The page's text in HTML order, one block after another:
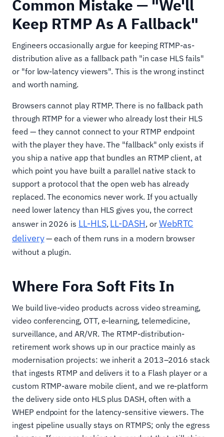
Common Mistake — "We'll
Keep RTMP As A Fallback"
Engineers occasionally argue for keeping RTMP-as-
distribution alive as a fallback path "in case HLS fails"
or "for low-latency viewers". This is the wrong instinct
and worth naming.
Browsers cannot play RTMP. There is no fallback path
through RTMP for a viewer who already lost their HLS
feed — they cannot connect to your RTMP endpoint
with the player they have. The "fallback" only exists if
you ship a native app that bundles an RTMP client, at
which point you have built a parallel native stack to
support a protocol that the open web has already
replaced. The economics never work. If you actually
need lower latency than HLS gives you, the correct
answer in 2026 is LL-HLS, LL-DASH, or WebRTC
delivery— each of them runs in a modern browser
without a plugin.
Where Fora Soft Fits In
We build live-video products across video streaming,
video conferencing, OTT, e-learning, telemedicine,
surveillance, and AR/VR. The RTMP-distribution-
retirement work shows up in our practice mainly as
modernisation projects: we inherit a 2013–2016 stack
that ingests RTMP and delivers it to a Flash player or a
custom RTMP-aware mobile client, and we re-platform
the delivery side onto HLS plus DASH, often with a
WHEP endpoint for the latency-sensitive viewers. The
ingest pipeline usually stays on RTMPS; only the egress